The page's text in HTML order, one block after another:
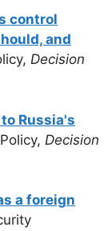
control
and
Decision
Russia's
Decision
a foreign